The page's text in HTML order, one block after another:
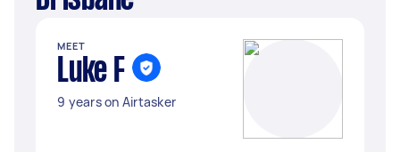
MEET
Luke F
9 years on Airtasker